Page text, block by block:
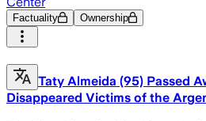
Factuality Ownership
Taty Almeida (95) Passed
Disappeared Victims of the